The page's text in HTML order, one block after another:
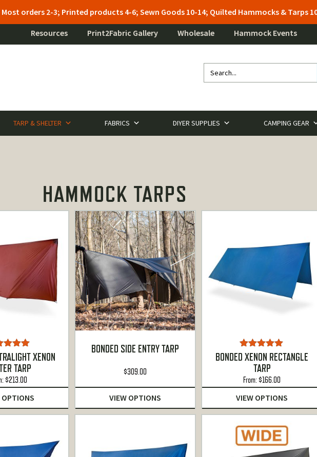
Most orders 2-3; Printed products 4-6; Sewn Goods 10-14; Quilted Hammocks & Tarps
Resources Print2Fabric Gallery Wholesale Hammock Events
TARP & SHELTER FABRICS DIYER SUPPLIES CAMPING GEAR
HAMMOCK TARPS
5.00
of 5
XENON
TARP
$213.00
OPTIONS
BONDED SIDE ENTRY TARP
$309.00
VIEW OPTIONS
Rated5.00
out of 5
BONDED XENON RECTANGLE
TARP
From:$166.00
VIEW OPTIONS